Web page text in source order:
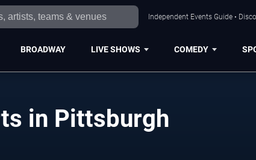
Independent Events Guide •
BROADWAY LIVE SHOWS COMEDY
in Pittsburgh